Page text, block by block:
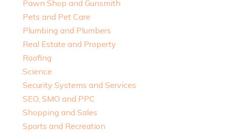
Pawn Shop and Gunsmith
Pets and Pet Care
Plumbing and Plumbers
Real Estate and Property
Roofing
Science
Security Systems and Services
SEO, SMO and PPC
Shopping and Sales
Sports and Recreation